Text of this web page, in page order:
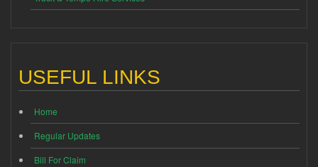
USEFUL LINKS
Home
Regular Updates
Bill For Claim